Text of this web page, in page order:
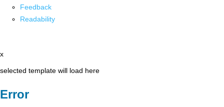
Feedback
Readability
x
selected template will load here
Error